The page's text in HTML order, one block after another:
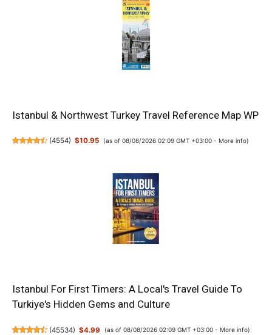
Istanbul & Northwest Turkey Travel Reference Map WP
(4554) $10.95 (as of 08/08/2026 02:09 GMT +03:00 - More info)
Istanbul For First Timers: A Local's Travel Guide To
Turkiye's Hidden Gems and Culture
(45534) $4.99 (as of 08/08/2026 02:09 GMT +03:00 - More info)